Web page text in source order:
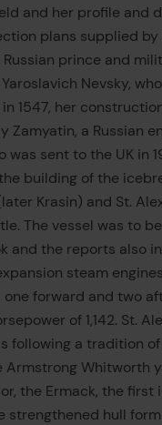
and her profile and
plans supplied by
prince and
Nevsky,
1547, her
Zamyatin, a Russian
was sent to the UK in
building of the
Krasin) and St.
The vessel was to
and the reports also
steam
one forward and two
of 1,142. St.
following a tradition
Armstrong Whitworth
the Ermack, the first
strengthened hull